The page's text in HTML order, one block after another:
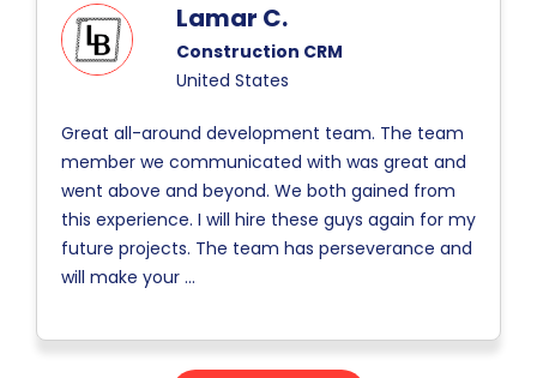
Lamar C.
Construction CRM
United States
Great all-around development team. The team
member we communicated with was great and
went above and beyond. We both gained from
this experience. I will hire these guys again for my
future projects. The team has perseverance and
will make your ...